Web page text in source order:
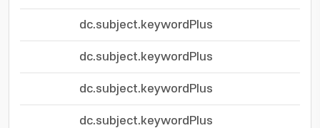
dc.subject.keywordPlus
dc.subject.keywordPlus
dc.subject.keywordPlus
dc.subject.keywordPlus